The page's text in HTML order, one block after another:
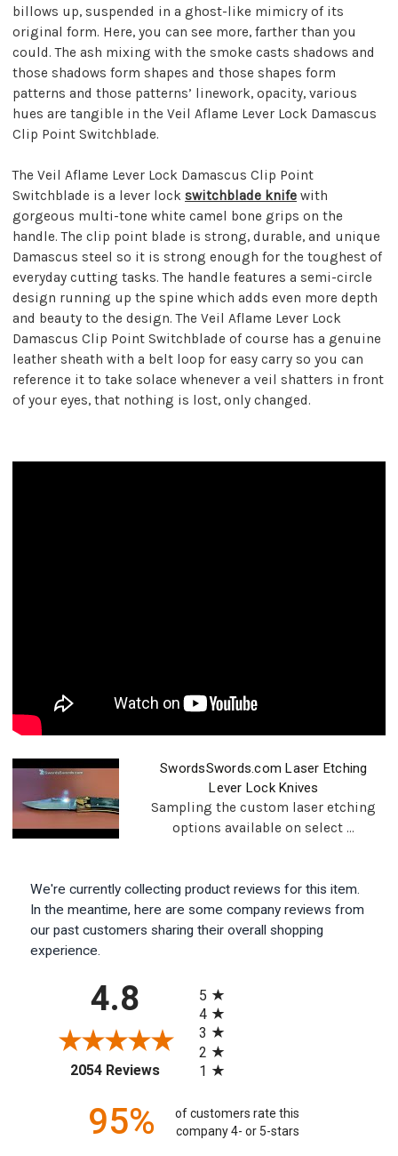
billows up, suspended in a ghost-like mimicry of its
original form. Here, you can see more, farther than you
could. The ash mixing with the smoke casts shadows and
those shadows form shapes and those shapes form
patterns and those patterns’ linework, opacity, various
hues are tangible in the Veil Aflame Lever Lock Damascus
Clip Point Switchblade.
The Veil Aflame Lever Lock Damascus Clip Point
Switchblade is a lever lock switchblade knife with
gorgeous multi-tone white camel bone grips on the
handle. The clip point blade is strong, durable, and unique
Damascus steel so it is strong enough for the toughest of
everyday cutting tasks. The handle features a semi-circle
design running up the spine which adds even more depth
and beauty to the design. The Veil Aflame Lever Lock
Damascus Clip Point Switchblade of course has a genuine
leather sheath with a belt loop for easy carry so you can
reference it to take solace whenever a veil shatters in front
of your eyes, that nothing is lost, only changed.
SwordsSwords.com Laser Etching
Lever Lock Knives
Sampling the custom laser etching
options available on select ...
We're currently collecting product reviews for this item.
In the meantime, here are some company reviews from
our past customers sharing their overall shopping
experience.
4.8
2054 Reviews(opens in a new tab)
5
4
3
2
1
95%
of customers rate this
company 4- or 5-stars